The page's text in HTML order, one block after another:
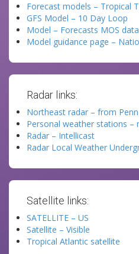
Forecast models – Tropical
GFS Model – 10 Day Loop
Model – Forecasts MOS data
Model guidance page –
Radar links:
Northeast radar – from
Personal weather stations –
Radar – Intellicast
Radar Local Weather
Satellite links:
SATELLITE – US
Satellite – Visible
Tropical Atlantic satellite